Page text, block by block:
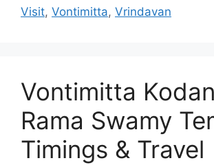
Visit, Vontimitta, Vrindavan
Vontimitta
Rama Swamy
Timings & Travel